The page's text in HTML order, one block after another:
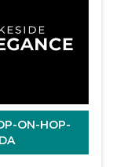
ON-HOP-